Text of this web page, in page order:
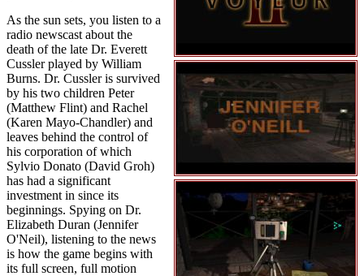
As the sun sets, you listen to a
radio newscast about the
death of the late Dr. Everett
Cussler played by William
Burns. Dr. Cussler is survived
by his two children Peter
(Matthew Flint) and Rachel
(Karen Mayo-Chandler) and
leaves behind the control of
his corporation of which
Sylvio Donato (David Groh)
has had a significant
investment in since its
beginnings. Spying on Dr.
Elizabeth Duran (Jennifer
O'Neil), listening to the news
is how the game begins with
its full screen, full motion